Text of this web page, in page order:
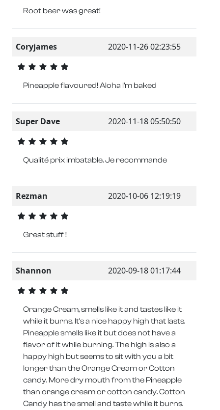
Root beer was great!
Coryjames 2020-11-26 02:23:55
Pineapple flavoured! Aloha I’m baked
Super Dave 2020-11-18 05:50:50
Qualité prix imbatable. Je recommande
Rezman 2020-10-06 12:19:19
Great stuff !
Shannon 2020-09-18 01:17:44
Orange Cream, smells like it and tastes like it
while it burns. It's a nice happy high that lasts.
Pineapple smells like it but does not have a
flavor of it while burning. The high is also a
happy high but seems to sit with you a bit
longer than the Orange Cream or Cotton
candy. More dry mouth from the Pineapple
than orange cream or cotton candy. Cotton
Candy has the smell and taste while it burns.